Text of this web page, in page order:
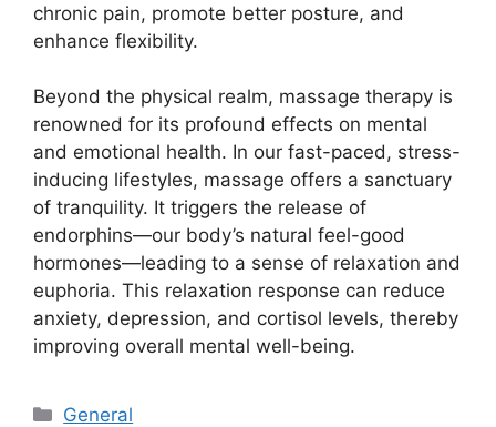
chronic pain, promote better posture, and
enhance flexibility.
Beyond the physical realm, massage therapy is
renowned for its profound effects on mental
and emotional health. In our fast-paced, stress-
inducing lifestyles, massage offers a sanctuary
of tranquility. It triggers the release of
endorphins—our body’s natural feel-good
hormones—leading to a sense of relaxation and
euphoria. This relaxation response can reduce
anxiety, depression, and cortisol levels, thereby
improving overall mental well-being.
Categories
General